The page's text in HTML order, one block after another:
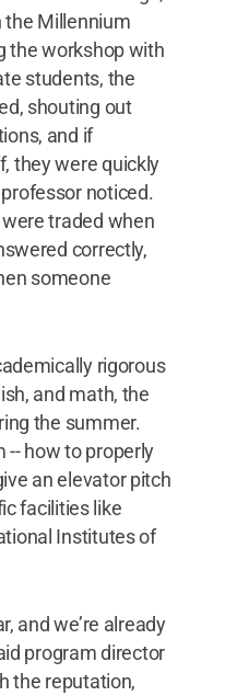
Millennium
the workshop with
students, the
shouting out
and if
they were quickly
noticed.
traded when
correctly,
someone
rigorous
and math, the
the summer.
-- how to properly
an elevator pitch
facilities like
Institutes of
and we’re already
program director
the reputation,